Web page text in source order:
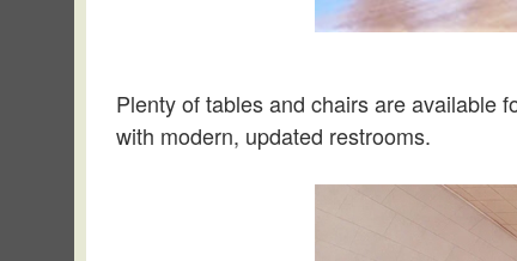
Plenty of tables and chairs are available
with modern, updated restrooms.